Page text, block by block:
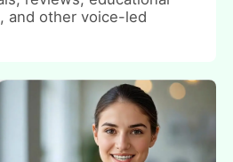
and other voice-led